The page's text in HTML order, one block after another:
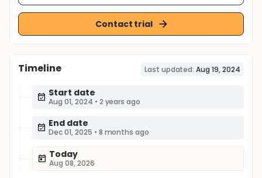
Contact trial
Timeline Last updated: Aug 19, 2024
Start date
Aug 01, 2024 • 2 years ago
End date
Dec 01, 2025 • 8 months ago
Today
Aug 08, 2026